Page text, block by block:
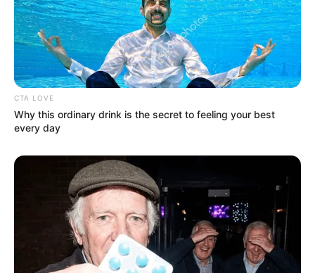
CTA LOVE
Why this ordinary drink is the secret to feeling your best
every day